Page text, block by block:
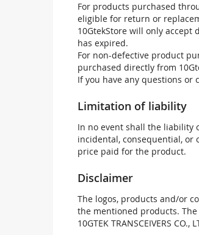
For products purchased
eligible for return or
10GtekStore will only
has expired.
For non-defective product
purchased directly from
If you have any questions or
Limitation of liability
In no event shall the liability
incidental, consequential, or
price paid for the product.
Disclaimer
The logos, products and/or
the mentioned products. The
10GTEK TRANSCEIVERS